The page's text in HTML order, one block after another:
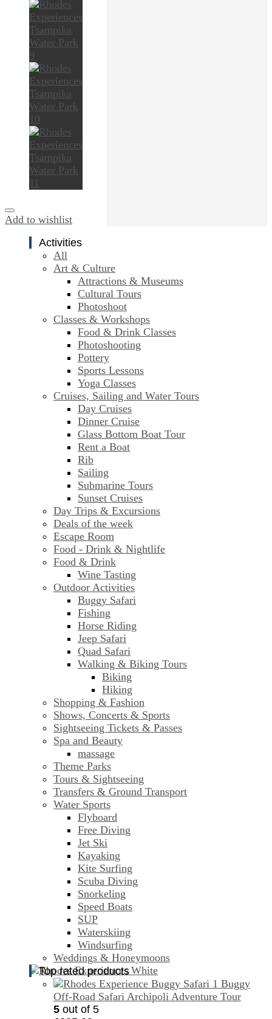
Add to wishlist
Activities
All
Art & Culture
Attractions & Museums
Cultural Tours
Photoshoot
Classes & Workshops
Food & Drink Classes
Photoshooting
Pottery
Sports Lessons
Yoga Classes
Cruises, Sailing and Water Tours
Day Cruises
Dinner Cruise
Glass Bottom Boat Tour
Rent a Boat
Rib
Sailing
Submarine Tours
Sunset Cruises
Day Trips & Excursions
Deals of the week
Escape Room
Food - Drink & Nightlife
Food & Drink
Wine Tasting
Outdoor Activities
Buggy Safari
Fishing
Horse Riding
Jeep Safari
Quad Safari
Walking & Biking Tours
Biking
Hiking
Shopping & Fashion
Shows, Concerts & Sports
Sightseeing Tickets & Passes
Spa and Beauty
massage
Theme Parks
Tours & Sightseeing
Transfers & Ground Transport
Water Sports
Flyboard
Free Diving
Jet Ski
Kayaking
Kite Surfing
Scuba Diving
Snorkeling
Speed Boats
SUP
Waterskiing
Windsurfing
Weddings & Honeymoons
Top rated products
Buggy
Off-Road Safari Archipoli Adventure Tour
5 out of 5